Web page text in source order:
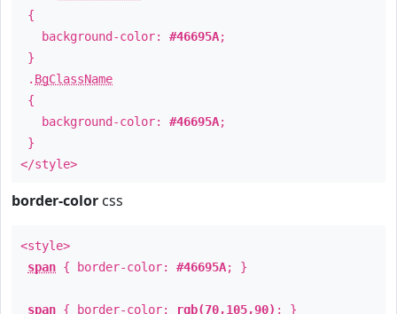
{
background-color: #46695A;
}
. BgClassName
{
background-color: #46695A;
}
</style>
border-color css
<style>
span { border-color: #46695A; }
span { border-color: rgb(70,105,90) ; }